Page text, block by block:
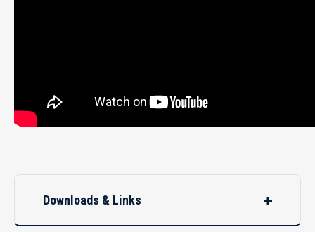
Downloads & Links